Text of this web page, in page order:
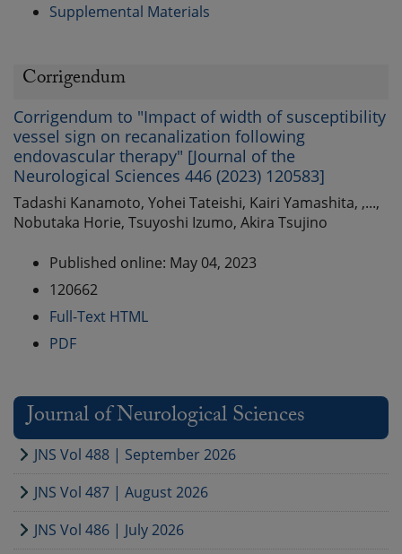
Supplemental Materials
Corrigendum
Corrigendum to "Impact of width of susceptibility
vessel sign on recanalization following
endovascular therapy" [Journal of the
Neurological Sciences 446 (2023) 120583]
Tadashi Kanamoto, Yohei Tateishi, Kairi Yamashita, ,...,
Nobutaka Horie, Tsuyoshi Izumo, Akira Tsujino
Published online: May 04, 2023
120662
Full-Text HTML
PDF
Journal of Neurological Sciences
JNS Vol 488 | September 2026
JNS Vol 487 | August 2026
JNS Vol 486 | July 2026